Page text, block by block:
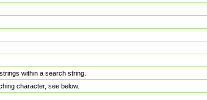
within a search string.
character, see below.